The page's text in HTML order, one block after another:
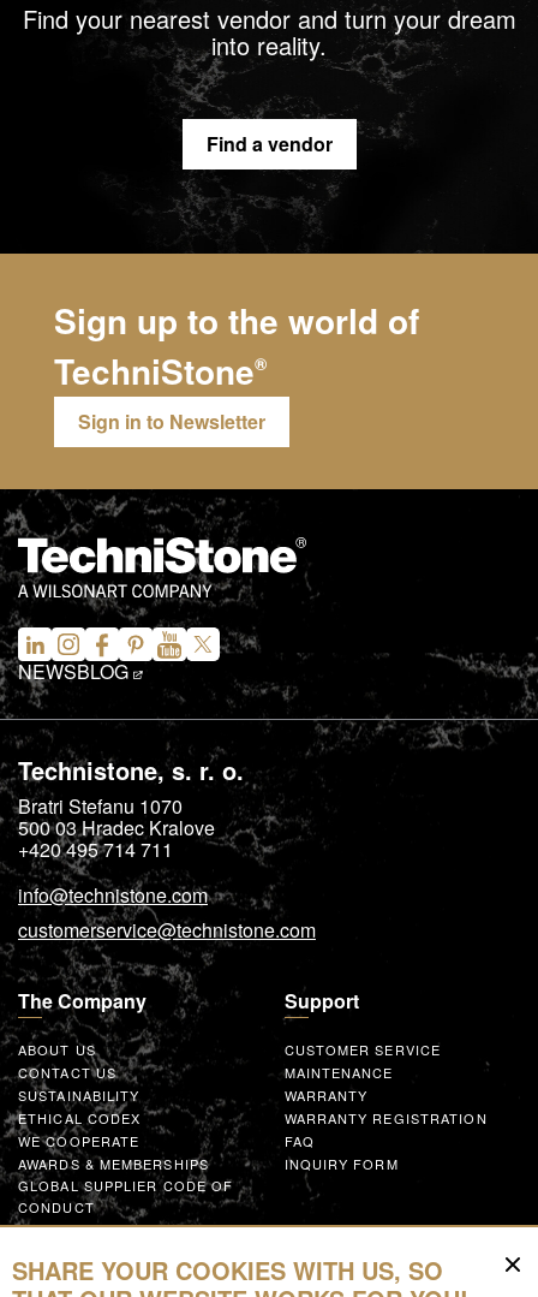
Find your nearest vendor and turn your dream
into reality.
Find a vendor
Sign up to the world of
TechniStone®
Sign in to Newsletter
NEWSBLOG
Technistone, s. r. o.
Bratri Stefanu 1070
500 03Hradec Kralove
+420 495 714 711
info@technistone.com
customerservice@technistone.com
The Company
ABOUT US
CONTACT US
SUSTAINABILITY
ETHICAL CODEX
WE COOPERATE
AWARDS & MEMBERSHIPS
GLOBAL SUPPLIER CODE OF
CONDUCT
WORK WITH US
Support
CUSTOMER SERVICE
MAINTENANCE
WARRANTY
WARRANTY REGISTRATION
FAQ
INQUIRY FORM
Resources
SHARE YOUR COOKIES WITH US, SO